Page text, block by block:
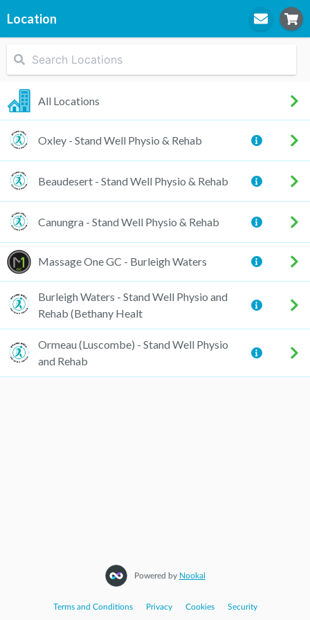
Location
STEP1
STEP3
Appointment
All Locations
Oxley - Stand Well Physio & Rehab
Beaudesert - Stand Well Physio & Rehab
Canungra - Stand Well Physio & Rehab
Massage One GC - Burleigh Waters
Burleigh Waters - Stand Well Physio and
Rehab (Bethany Healt
Ormeau (Luscombe) - Stand Well Physio
and Rehab
Powered by Nookal
Terms and Conditions Privacy Cookies Security